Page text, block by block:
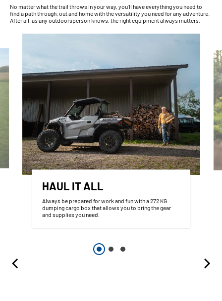
No matter what the trail throws in your way, you'll have everything you need to
find a path through, out and home with the versatility you need for any adventure.
After all, as any outdoorsperson knows, the right equipment always matters.
HAUL IT ALL
Always be prepared for work and fun with a 272 KG
dumping cargo box that allows you to bring the gear
and supplies you need.